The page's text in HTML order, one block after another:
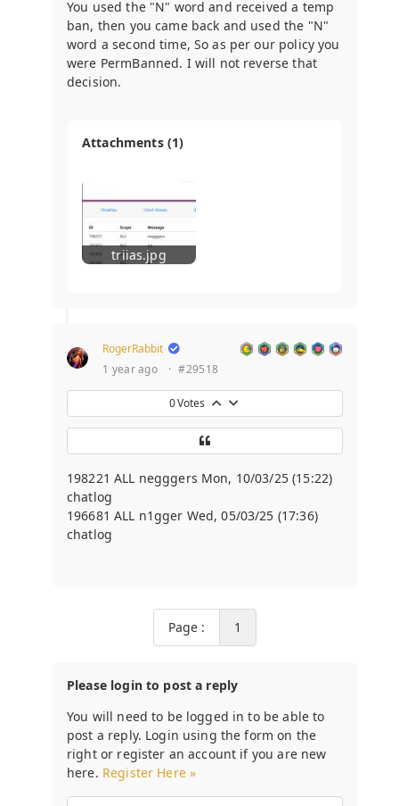
You used the "N" word and received a temp
ban, then you came back and used the "N"
word a second time, So as per our policy you
were PermBanned. I will not reverse that
decision.
Attachments (1)
triias.jpg
RogerRabbit
1 year ago
· #29518
0Votes
198221 ALL negggers Mon, 10/03/25 (15:22)
chatlog
196681 ALL n1gger Wed, 05/03/25 (17:36)
chatlog
Page : 1
Please login to post a reply
You will need to be logged in to be able to
post a reply. Login using the form on the
right or register an account if you are new
here. Register Here »